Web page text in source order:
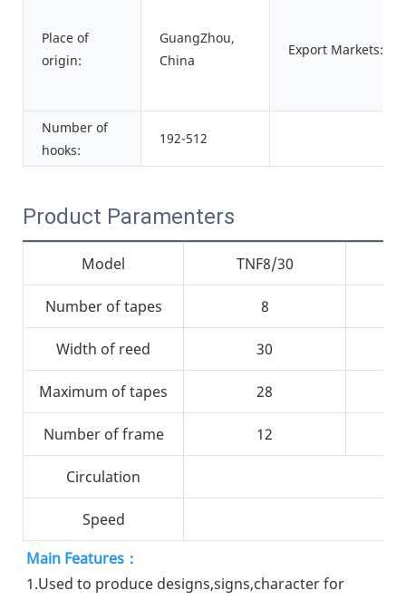
Place of
origin:
GuangZhou,
China
Export Markets:
Number of
hooks:
192-512
Product Paramenters
Model TNF8/30
Number of tapes 8
Width of reed 30
Maximum of tapes 28
Number of frame 12
Circulation
Speed
Main Features：